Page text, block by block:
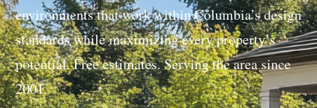
environments that work within Columbia’s design
standards while maximizing every property’s
potential. Free estimates. Serving the area since
2001.